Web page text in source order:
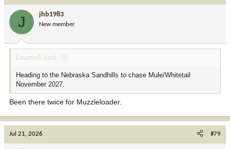
:
J jhb1983
New member
Lmartin5 said:
Heading to the Nebraska Sandhills to chase Mule/Whitetail
November 2027.
Been there twice for Muzzleloader.
Jul 21, 2026 #79